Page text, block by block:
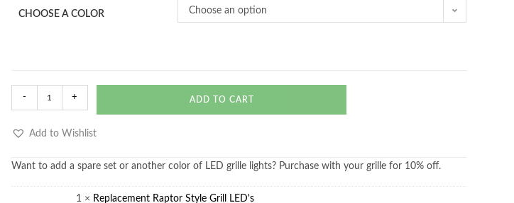
CHOOSE A COLOR Choose an option
- + ADD TO CART
Add to Wishlist
Want to add a spare set or another color of LED grille lights? Purchase with your grille for 10% off.
1 × Replacement Raptor Style Grill LED's